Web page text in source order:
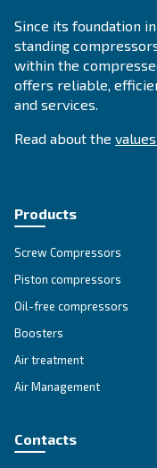
Go to our